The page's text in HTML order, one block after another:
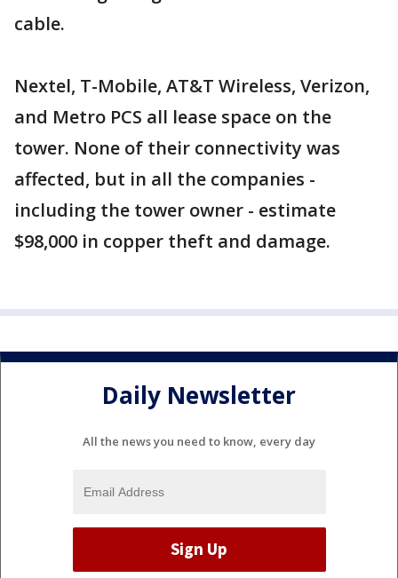
cable.
Nextel, T-Mobile, AT&T Wireless, Verizon,
and Metro PCS all lease space on the
tower. None of their connectivity was
affected, but in all the companies -
including the tower owner - estimate
$98,000 in copper theft and damage.
Daily Newsletter
All the news you need to know, every day